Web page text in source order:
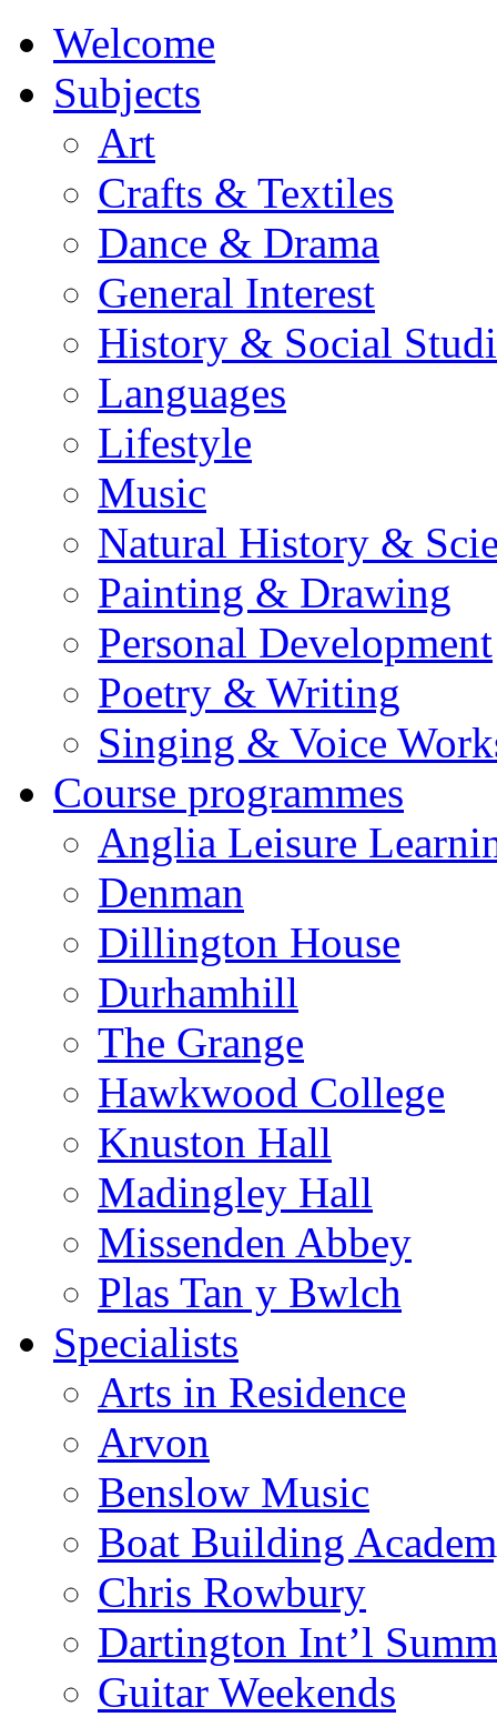
Welcome
Subjects
Art
Crafts & Textiles
Dance & Drama
General Interest
History & Social
Languages
Lifestyle
Music
Natural History &
Painting & Drawing
Personal Development
Poetry & Writing
Singing & Voice
Course programmes
Anglia Leisure
Denman
Dillington House
Durhamhill
The Grange
Hawkwood College
Knuston Hall
Madingley Hall
Missenden Abbey
Plas Tan y Bwlch
Specialists
Arts in Residence
Arvon
Benslow Music
Boat Building
Chris Rowbury
Dartington Int’l
Guitar Weekends